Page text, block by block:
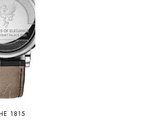
1815